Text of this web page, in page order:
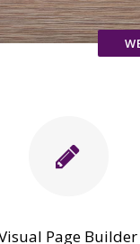
Page Builder